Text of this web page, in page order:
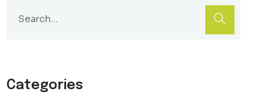
Categories